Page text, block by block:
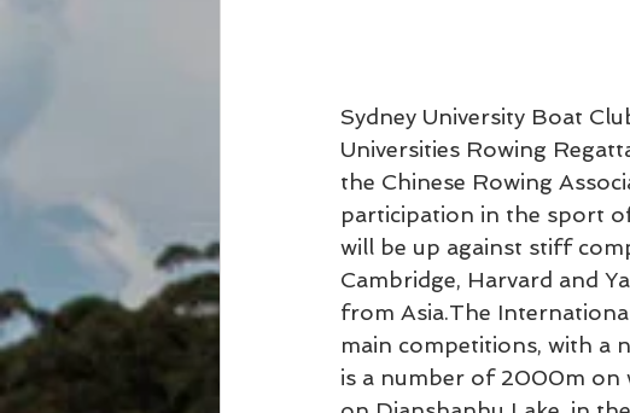
Sydney University Boat
Universities Rowing
the Chinese Rowing
participation in the sport
will be up against stiff
Cambridge, Harvard and
from Asia.The
main competitions, with a
is a number of 2000m on